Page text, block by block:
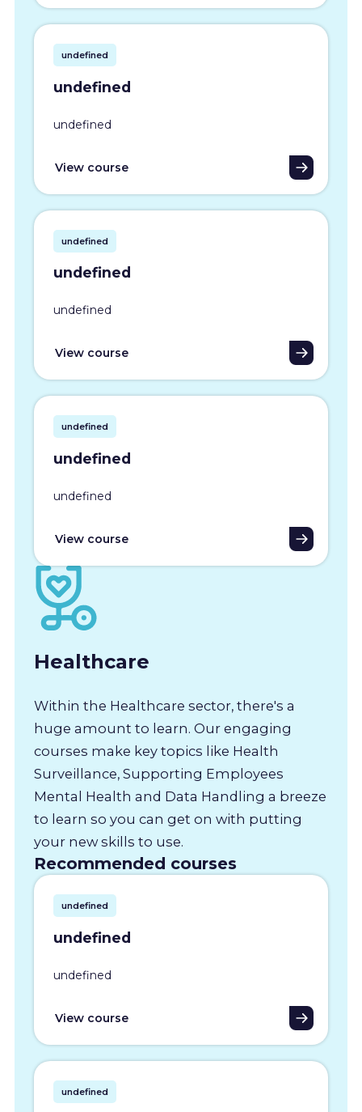
undefined
undefined
undefined
View course
undefined
undefined
undefined
View course
undefined
undefined
undefined
View course
Healthcare
Within the Healthcare sector, there's a
huge amount to learn. Our engaging
courses make key topics like Health
Surveillance, Supporting Employees
Mental Health and Data Handling a breeze
to learn so you can get on with putting
your new skills to use.
Recommended courses
undefined
undefined
undefined
View course
undefined